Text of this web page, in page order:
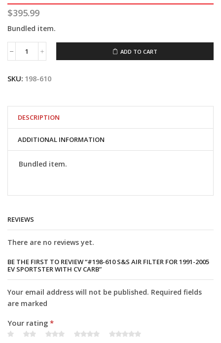
$395.99
Bundled item.
#198-
Air
1991-
2005
EV
with
CV
Carb
ADD TO CART
SKU: 198-610
DESCRIPTION
ADDITIONAL INFORMATION
Bundled item.
REVIEWS
There are no reviews yet.
BE THE FIRST TO REVIEW “#198-610 S&S AIR FILTER FOR 1991-2005
EV SPORTSTER WITH CV CARB”
Your email address will not be published. Required fields
are marked
Your rating *